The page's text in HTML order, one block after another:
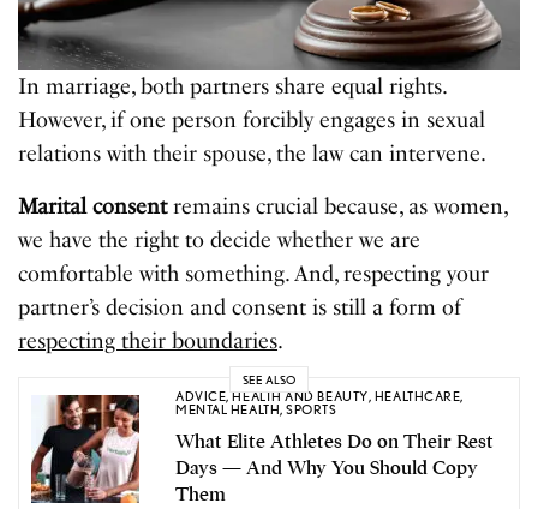
In marriage, both partners share equal rights.
However, if one person forcibly engages in sexual
relations with their spouse, the law can intervene.
Marital consentremains crucial because, as women,
we have the right to decide whether we are
comfortable with something. And, respecting your
partner’s decision and consent is still a form of
respecting their boundaries.
SEE ALSO
ADVICE,HEALTH AND BEAUTY, HEALTHCARE,
MENTAL HEALTH,SPORTS
What Elite Athletes Do on Their Rest
Days — And Why You Should Copy
Them